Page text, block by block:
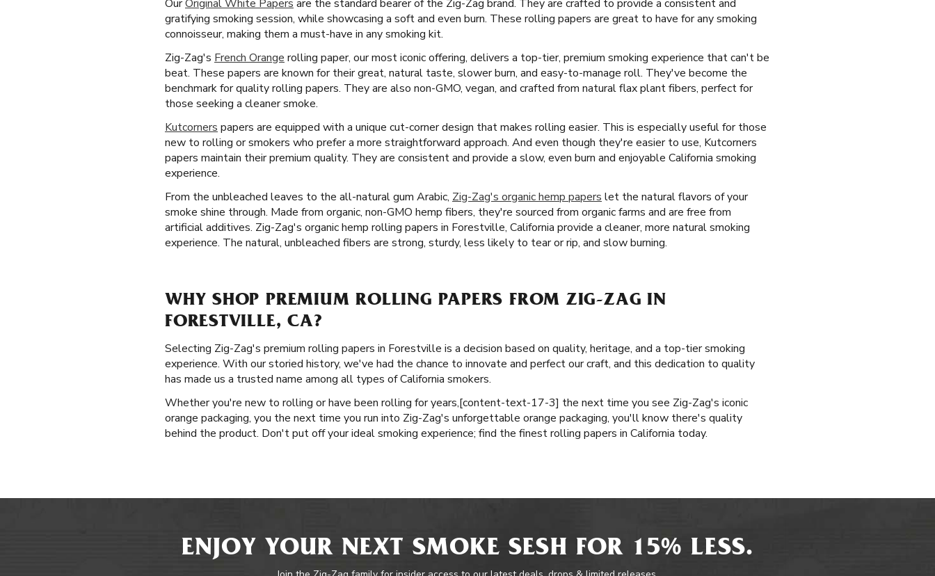
OurOriginal White Papers are the standard bearer of the Zig-Zag brand. They are crafted to provide a consistent and
gratifying smoking session, while showcasing a soft and even burn. These rolling papers are great to have for any smoking
connoisseur, making them a must-have in any smoking kit.
Zig-Zag's French Orange rolling paper, our most iconic offering, delivers a top-tier, premium smoking experience that can't be
beat. These papers are known for their great, natural taste, slower burn, and easy-to-manage roll. They've become the
benchmark for quality rolling papers. They are also non-GMO, vegan, and crafted from natural flax plant fibers, perfect for
those seeking a cleaner smoke.
Kutcorners papers are equipped with a unique cut-corner design that makes rolling easier. This is especially useful for those
new to rolling or smokers who prefer a more straightforward approach. And even though they're easier to use, Kutcorners
papers maintain their premium quality. They are consistent and provide a slow, even burn and enjoyable California smoking
experience.
From the unbleached leaves to the all-natural gum Arabic, Zig-Zag's organic hemp papers let the natural flavors of your
smoke shine through. Made from organic, non-GMO hemp fibers, they're sourced from organic farms and are free from
artificial additives. Zig-Zag's organic hemp rolling papers in Forestville, California provide a cleaner, more natural smoking
experience. The natural, unbleached fibers are strong, sturdy, less likely to tear or rip, and slow burning.
WHY SHOP PREMIUM ROLLING PAPERS FROM ZIG-ZAG IN
FORESTVILLE, CA?
Selecting Zig-Zag's premium rolling papers in Forestville is a decision based on quality, heritage, and a top-tier smoking
experience. With our storied history, we've had the chance to innovate and perfect our craft, and this dedication to quality
has made us a trusted name among all types of California smokers.
Whether you're new to rolling or have been rolling for years, ​​[content-text-17-3] the next time you see Zig-Zag's iconic
orange packaging, you the next time you run into Zig-Zag's unforgettable orange packaging, you'll know there's quality
behind the product. Don't put off your ideal smoking experience; find the finest rolling papers in California today.
ENJOY YOUR NEXT SMOKE SESH FOR 15% LESS.